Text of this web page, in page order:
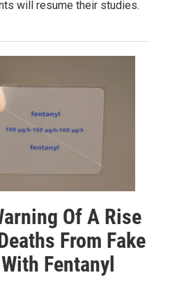
will resume their studies.
Of A Rise
From Fake
Fentanyl